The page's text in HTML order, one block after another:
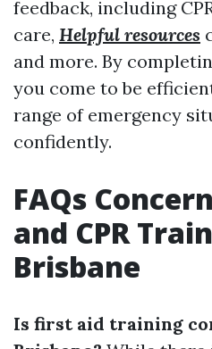
feedback, including
care, Helpful resources
and more. By
you come to be
range of emergency
confidently.
FAQs
and CPR
Brisbane
Is first aid training